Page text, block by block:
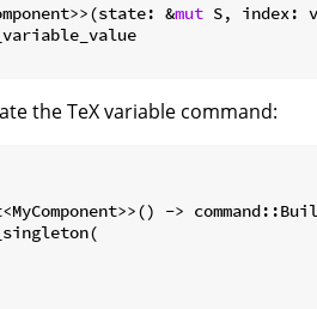
&mut S, index:
the TeX variable command:
->